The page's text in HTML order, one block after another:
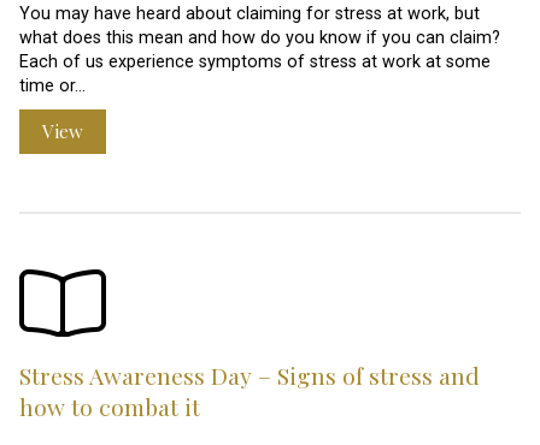
You may have heard about claiming for stress at work, but
what does this mean and how do you know if you can claim?
Each of us experience symptoms of stress at work at some
time or…
View
Stress Awareness Day – Signs of stress and
how to combat it